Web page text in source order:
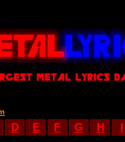
D E F G H I